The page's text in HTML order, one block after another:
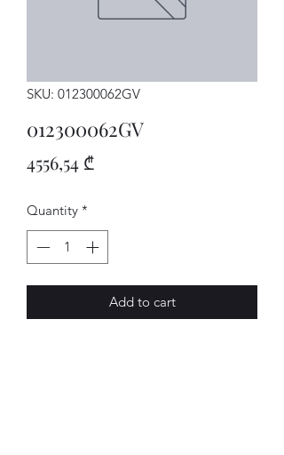
SKU: 012300062GV
012300062GV
4556,54 ₾Price
Quantity *
Add to cart